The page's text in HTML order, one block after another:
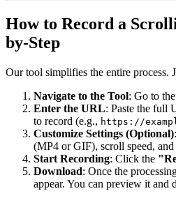
How to Record a
by-Step
Our tool simplifies the entire process.
Navigate to the Tool: Go to the
Enter the URL: Paste the full
to record (e.g., https://
Customize Settings (Optional)
(MP4 or GIF), scroll speed,
Start Recording: Click the
Download: Once the
appear. You can preview it and